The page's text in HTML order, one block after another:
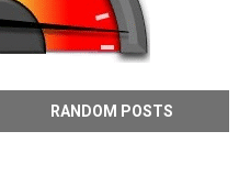
RANDOM POSTS